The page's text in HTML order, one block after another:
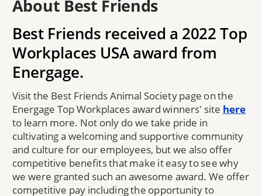
About Best Friends
Best Friends received a 2022 Top
Workplaces USA award from
Energage.
Visit the Best Friends Animal Society page on the
Energage Top Workplaces award winners' site here
to learn more. Not only do we take pride in
cultivating a welcoming and supportive community
and culture for our employees, but we also offer
competitive benefits that make it easy to see why
we were granted such an awesome award. We offer
competitive pay including the opportunity to